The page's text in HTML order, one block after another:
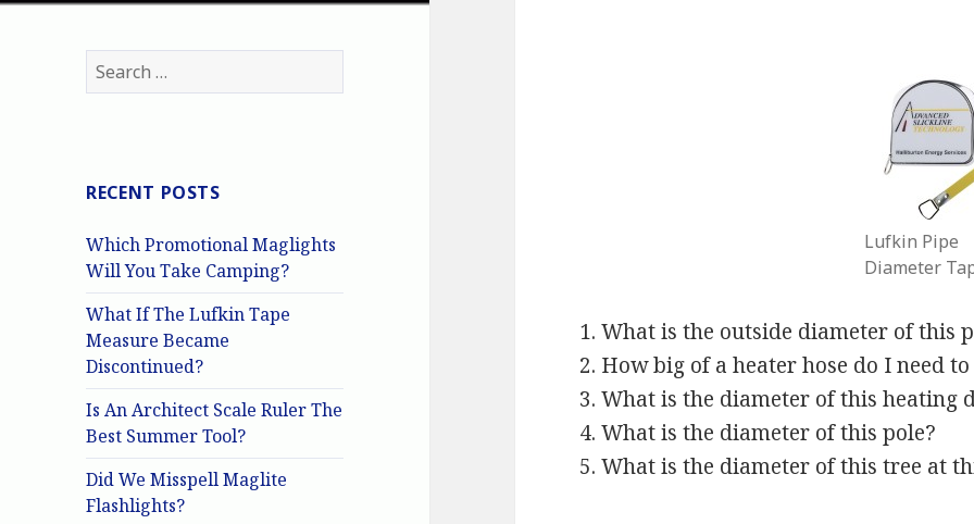
Search
for:
RECENT POSTS
Which Promotional Maglights
Will You Take Camping?
What If The Lufkin Tape
Measure Became
Discontinued?
Is An Architect Scale Ruler The
Best Summer Tool?
Did We Misspell Maglite
Flashlights?
Lufkin Pipe
Diameter
What is the outside diameter of this
How big of a heater hose do I need
What is the diameter of this heating
What is the diameter of this pole?
What is the diameter of this tree at